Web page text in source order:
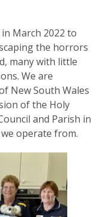
March 2022 to
the horrors
many with little
We are
New South Wales
of the Holy
and Parish in
operate from.